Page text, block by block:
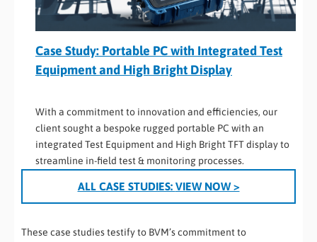
Case Study: Portable PC with Integrated Test
Equipment and High Bright Display
With a commitment to innovation and efficiencies, our
client sought a bespoke rugged portable PC with an
integrated Test Equipment and High Bright TFT display to
streamline in-field test & monitoring processes.
ALL CASE STUDIES: VIEW NOW >
These case studies testify to BVM’s commitment to